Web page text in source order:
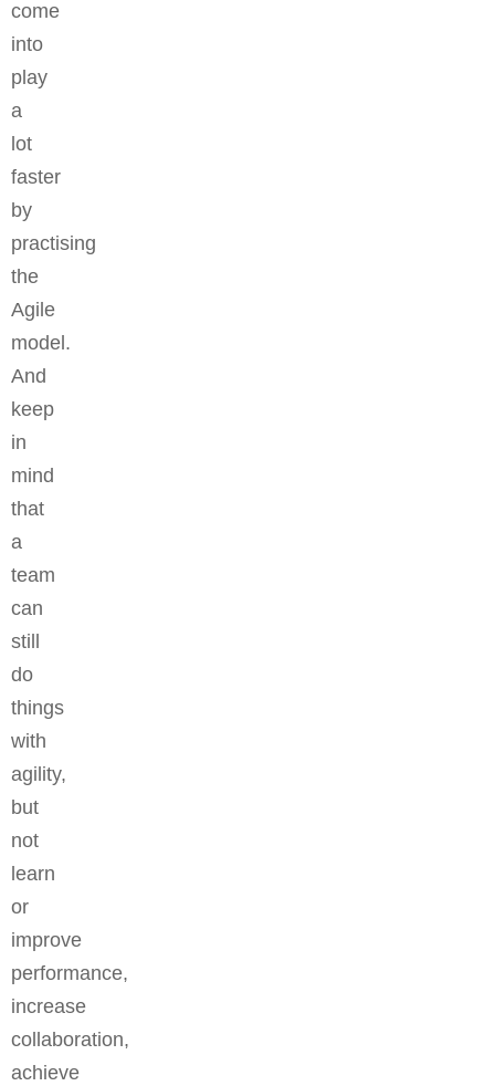
come
into
play
a
lot
faster
by
practising
the
Agile
model.
And
keep
in
mind
that
a
team
can
still
do
things
with
agility,
but
not
learn
or
improve
performance,
increase
collaboration,
achieve